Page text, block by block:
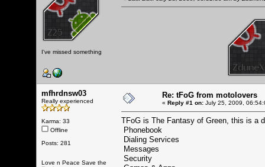
I've missed something
mfhrdnsw03
Really experienced
Karma: 33
Offline
Posts: 281
Love n Peace Save the
Re: tFoG from motolovers
« Reply #1 on: July 25, 2009,
TFoG is The Fantasy of Green, this is a
Phonebook
Dialing Services
Messages
Security